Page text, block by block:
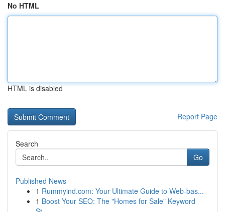
No HTML
HTML is disabled
Report Page
Search
Go
Published News
1 Rummyind.com: Your Ultimate Guide to Web-bas...
1 Boost Your SEO: The "Homes for Sale" Keyword